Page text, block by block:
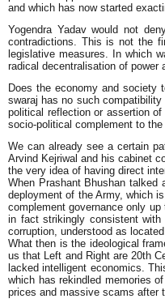
and which has now started
Yogendra Yadav would not
contradictions. This is not the
legislative measures. In which
radical decentralisation of power
Does the economy and society
swaraj has no such
political reflection or assertion
socio-political complement to
We can already see a certain
Arvind Kejriwal and his cabinet
the very idea of having direct
When Prashant Bhushan talked
deployment of the Army, which
complement governance only
in fact strikingly consistent with
corruption, understood as
What then is the ideological
us that Left and Right are 20th
lacked intelligent economics.
which has rekindled memories
prices and massive scams after